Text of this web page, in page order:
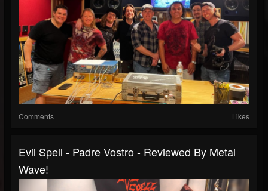
Comments Likes
Evil Spell - Padre Vostro - Reviewed By Metal
Wave!